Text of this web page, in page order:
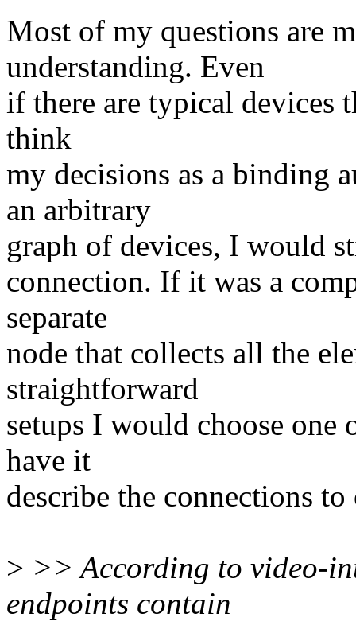
Most of my questions are
understanding. Even
if there are typical devices
think
my decisions as a binding
an arbitrary
graph of devices, I would
connection. If it was a
separate
node that collects all the
straightforward
setups I would choose one
have it
describe the connections
> >> According to video-
endpoints contain